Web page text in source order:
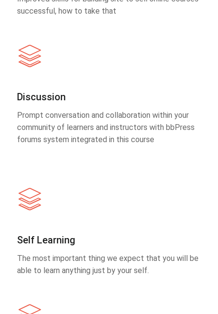
successful, how to take that
Discussion
Prompt conversation and collaboration within your
community of learners and instructors with bbPress
forums system integrated in this course
Self Learning
The most important thing we expect that you will be
able to learn anything just by your self.